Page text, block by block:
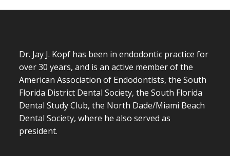
Dr. Jay J. Kopf has been in endodontic practice for
over 30 years, and is an active member of the
American Association of Endodontists, the South
Florida District Dental Society, the South Florida
Dental Study Club, the North Dade/Miami Beach
Dental Society, where he also served as
president.